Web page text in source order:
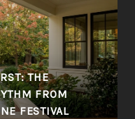
THE
FROM
FESTIVAL